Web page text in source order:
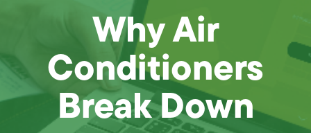
Why Air
Conditioners
Break Down